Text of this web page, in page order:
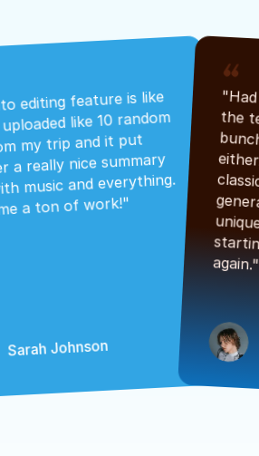
editing feature is like
like 10 random
my trip and it put
a really nice summary
music and everything.
a ton of work!"
Sarah Johnson
again."